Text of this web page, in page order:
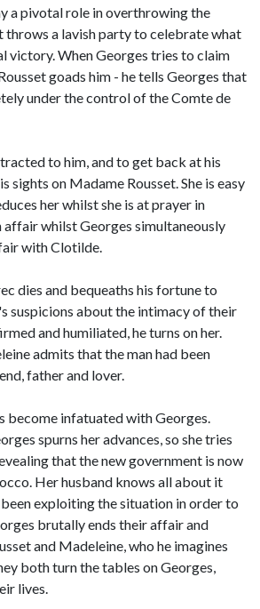
a pivotal role in overthrowing the
throws a lavish party to celebrate what
victory. When Georges tries to claim
goads him - he tells Georges that
under the control of the Comte de
to him, and to get back at his
sights on Madame Rousset. She is easy
her whilst she is at prayer in
affair whilst Georges simultaneously
with Clotilde.
dies and bequeaths his fortune to
suspicions about the intimacy of their
and humiliated, he turns on her.
admits that the man had been
father and lover.
become infatuated with Georges.
spurns her advances, so she tries
that the new government is now
Her husband knows all about it
exploiting the situation in order to
brutally ends their affair and
and Madeleine, who he imagines
both turn the tables on Georges,
lives.